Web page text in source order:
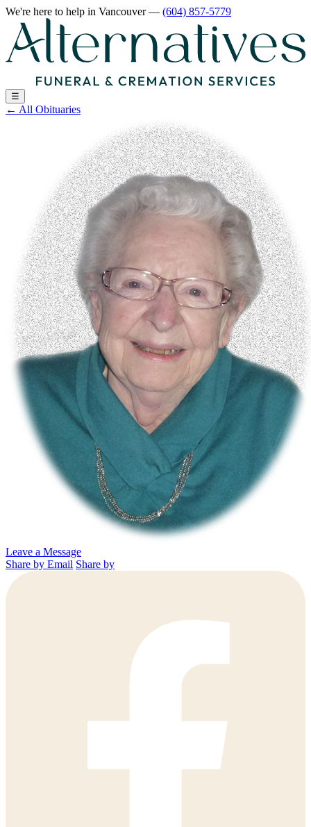
We're here to help in Vancouver— (604) 857-5779
☰
← All Obituaries
Leave a Message
Share by Email Share by